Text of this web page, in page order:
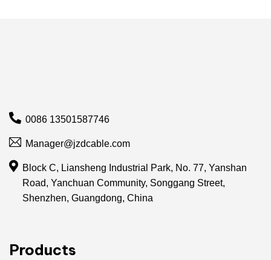
0086 13501587746
Manager@jzdcable.com
Block C, Liansheng Industrial Park, No. 77, Yanshan
Road, Yanchuan Community, Songgang Street,
Shenzhen, Guangdong, China
Products